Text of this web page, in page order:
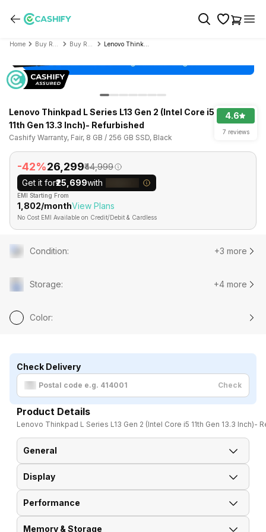
Home
Lenovo Thinkpad L Series L13 Gen 2 (Intel Core i5
11th Gen 13.3 Inch)- Refurbished
Cashify Warranty, Fair, 8 GB / 256 GB SSD, Black
4.6
7 reviews
-42%₹26,299₹44,999
Get it for₹25,699with
EMI Starting From
₹1,802/monthView Plans
No Cost EMI Available on Credit/Debit & Cardless
Condition: +3 more
Storage: +4 more
Color:
Check Delivery
Check
Product Details
Lenovo Thinkpad L Series L13 Gen 2 (Intel Core i5 11th Gen 13.3 Inch)-
General
Brand
Model Thinkpad L Series L13 Gen 2
Display
Display Size
Performance
Memory & Storage